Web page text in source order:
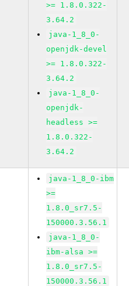
>= 1.8.0.322-
3.64.2
java-1_8_0-
openjdk-devel
>= 1.8.0.322-
3.64.2
java-1_8_0-
openjdk-
headless >=
1.8.0.322-
3.64.2
java-1_8_0-ibm
>=
1.8.0_sr7.5-
150000.3.56.1
java-1_8_0-
ibm-alsa >=
1.8.0_sr7.5-
150000.3.56.1